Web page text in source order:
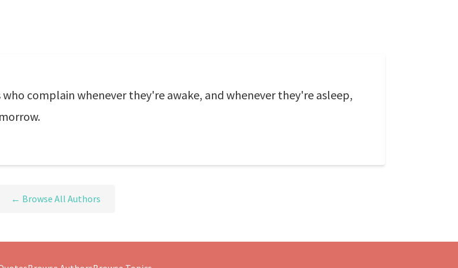
complain whenever they're awake, and whenever they're asleep,
← Browse All Authors